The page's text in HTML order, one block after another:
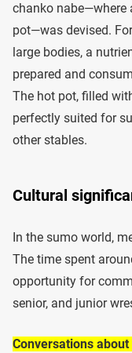
chanko nabe—where
pot—was devised.
large bodies, a
prepared and
The hot pot, filled
perfectly suited for
other stables.
Cultural
In the sumo world,
The time spent
opportunity for
senior, and junior
Conversations